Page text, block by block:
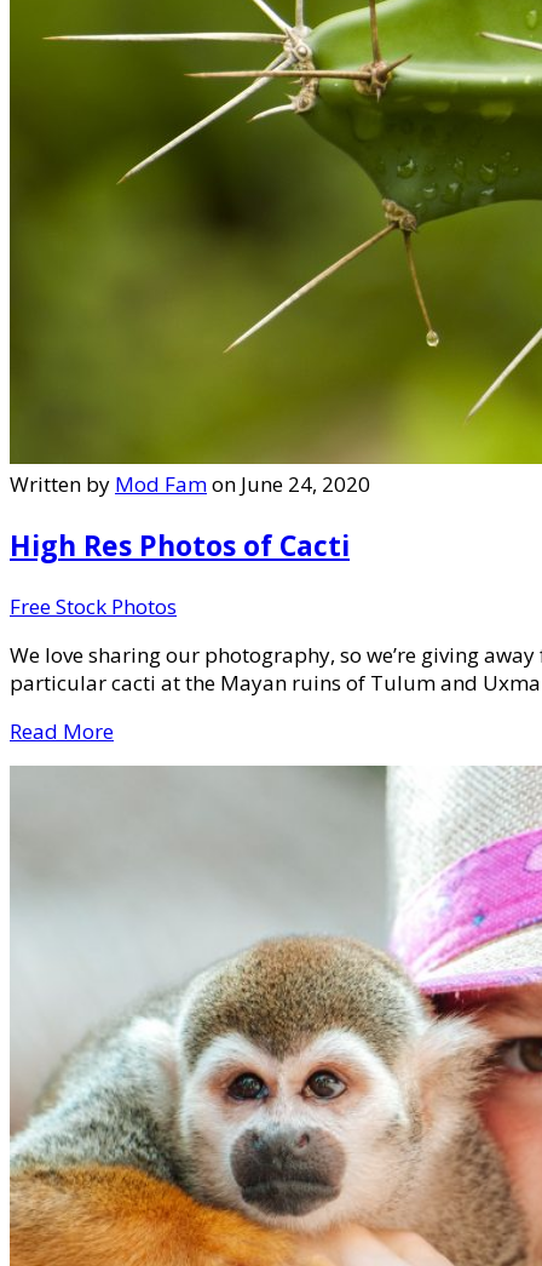
Written by Mod Famon June 24, 2020
High Res Photos of Cacti
Free Stock Photos
We love sharing our photography, so we’re giving
particular cacti at the Mayan ruins of Tulum and
Read More